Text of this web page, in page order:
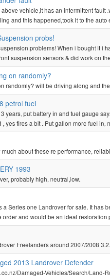
vehicle,it has an intermittent
and this happened,took it to the auto
probs!
problems! When i bought it i
suspension sensors & did work on
on randomly?
randomly? will be driving along and
petrol fuel
years, put battery in and fuel gauge
yes fires a bit . Put gallon more fuel in,
about these re performance,
1993
probably high, neutral,low.
a Series one Landrover for sale. It has
and would be an ideal restoration
Freelanders around 2007/2008
2013 Landrover Defender
Damaged-Vehicles/Search/Land-